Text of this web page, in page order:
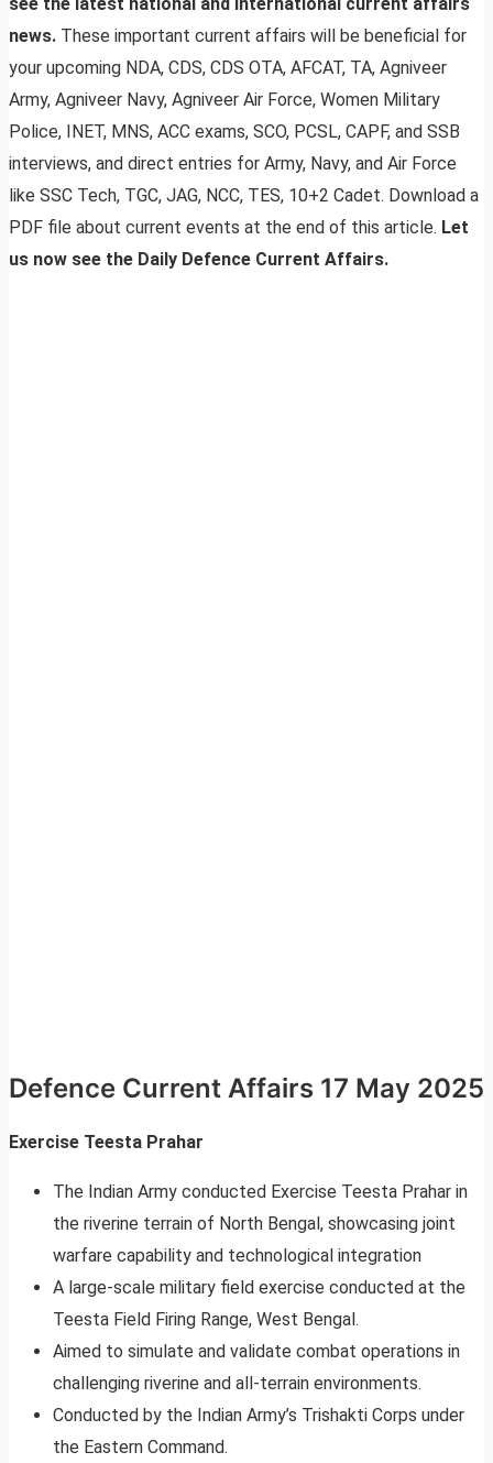
news. These important current affairs will be beneficial for
your upcoming NDA, CDS, CDS OTA, AFCAT, TA, Agniveer
Army, Agniveer Navy, Agniveer Air Force, Women Military
Police, INET, MNS, ACC exams, SCO, PCSL, CAPF, and SSB
interviews, and direct entries for Army, Navy, and Air Force
like SSC Tech, TGC, JAG, NCC, TES, 10+2 Cadet. Download a
PDF file about current events at the end of this article. Let
us now see the Daily Defence Current Affairs.
Defence Current Affairs 17 May 2025
Exercise Teesta Prahar
The Indian Army conducted Exercise Teesta Prahar in
the riverine terrain of North Bengal, showcasing joint
warfare capability and technological integration
A large-scale military field exercise conducted at the
Teesta Field Firing Range, West Bengal.
Aimed to simulate and validate combat operations in
challenging riverine and all-terrain environments.
Conducted by the Indian Army’s Trishakti Corps under
the Eastern Command.